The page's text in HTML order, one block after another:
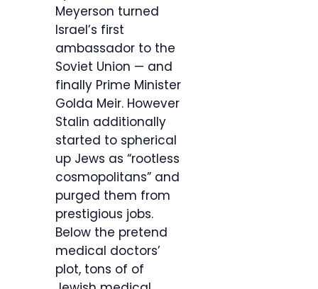
Meyerson turned
Israel’s first
ambassador to the
Soviet Union — and
finally Prime Minister
Golda Meir. However
Stalin additionally
started to spherical
up Jews as “rootless
cosmopolitans” and
purged them from
prestigious jobs.
Below the pretend
medical doctors’
plot, tons of of